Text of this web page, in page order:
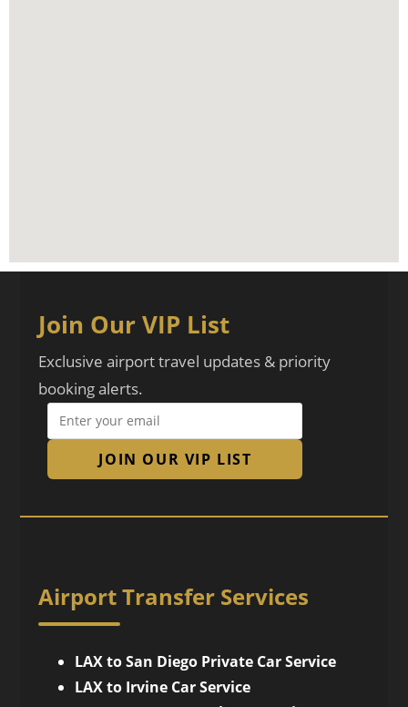
Join Our VIP List
Exclusive airport travel updates & priority
booking alerts.
JOIN OUR VIP LIST
Airport Transfer Services
LAX to San Diego Private Car Service
LAX to Irvine Car Service